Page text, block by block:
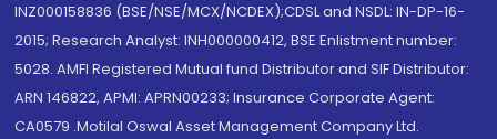
INZ000158836 (BSE/NSE/MCX/NCDEX);CDSL and NSDL: IN-DP-16-
2015; Research Analyst: INH000000412, BSE Enlistment number:
5028. AMFI Registered Mutual fund Distributor and SIF Distributor:
ARN 146822, APMI: APRN00233; Insurance Corporate Agent:
CA0579 .Motilal Oswal Asset Management Company Ltd.